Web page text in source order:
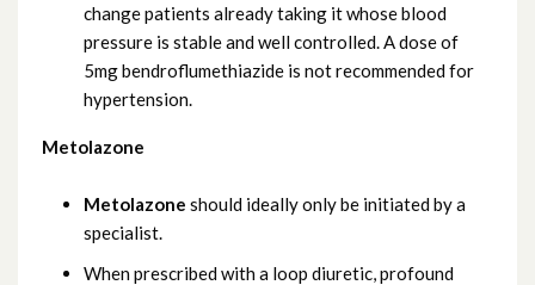
change patients already taking it whose blood
pressure is stable and well controlled. A dose of
5mg bendroflumethiazide is not recommended for
hypertension.
Metolazone
Metolazone should ideally only be initiated by a
specialist.
When prescribed with a loop diuretic, profound